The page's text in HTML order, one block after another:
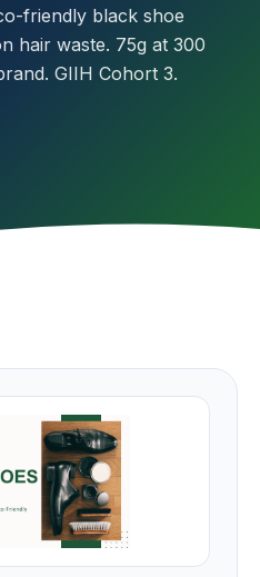
friendly black shoe
hair waste. 75g at 300
GIIH Cohort 3.